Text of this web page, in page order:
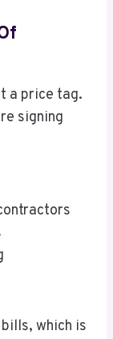
a price tag.
signing
which is